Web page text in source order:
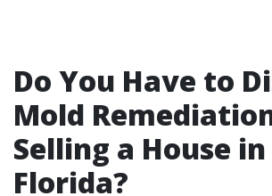
Do You Have to
Mold
Selling a House in
Florida?